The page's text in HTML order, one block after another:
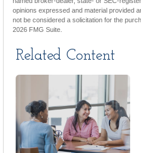
opinions expressed and material provided
not be considered a solicitation for the
2026 FMG Suite.
Related Content